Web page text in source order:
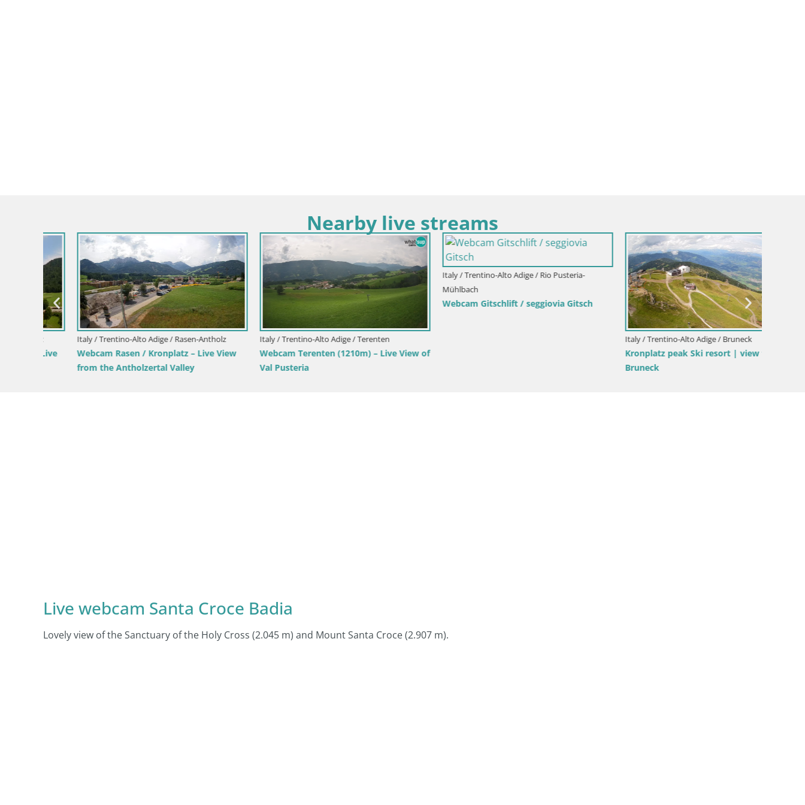
Nearby live streams
Italy / Trentino-Alto Adige / Rio Pusteria-
Mühlbach
Webcam Gitschlift / seggiovia Gitsch
Italy / Trentino-Alto Adige / Bruneck
Kronplatz peak Ski resort | view to
Bruneck
Kronplatz peak | view to Valdaora –
Italy / Trentino-Alto Adige / Bruneck
Kronplatz | peak | 2275m
Live webcam Santa Croce Badia
Lovely view of the Sanctuary of the Holy Cross (2.045 m) and Mount Santa Croce (2.907 m).